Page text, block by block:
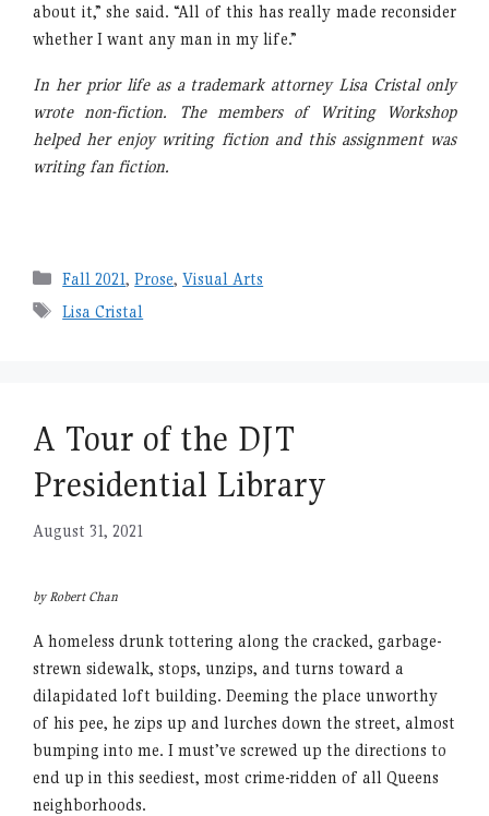
about it,” she said. “All of this has really made reconsider
whether I want any man in my life.”
In her prior life as a trademark attorney Lisa Cristal only
wrote non-fiction. The members of Writing Workshop
helped her enjoy writing fiction and this assignment was
writing fan fiction.
Categories
Fall 2021,Prose,Visual Arts
Tags
Lisa Cristal
A Tour of the DJT
Presidential Library
August 31, 2021
by Robert Chan
A homeless drunk tottering along the cracked, garbage-
strewn sidewalk, stops, unzips, and turns toward a
dilapidated loft building. Deeming the place unworthy
of his pee, he zips up and lurches down the street, almost
bumping into me. I must’ve screwed up the directions to
end up in this seediest, most crime-ridden of all Queens
neighborhoods.